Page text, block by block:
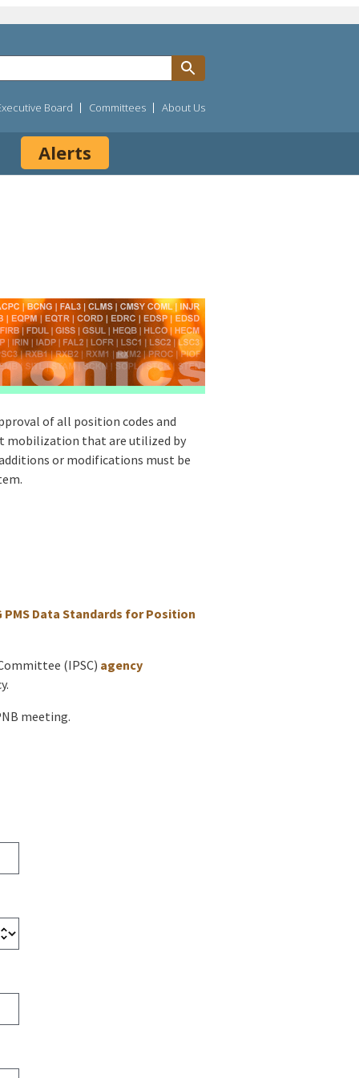
Board Committees About Us
Alerts
of all position codes and
mobilization that are utilized by
or modifications must be
PMS Data Standards for Position
(IPSC) agency
meeting.